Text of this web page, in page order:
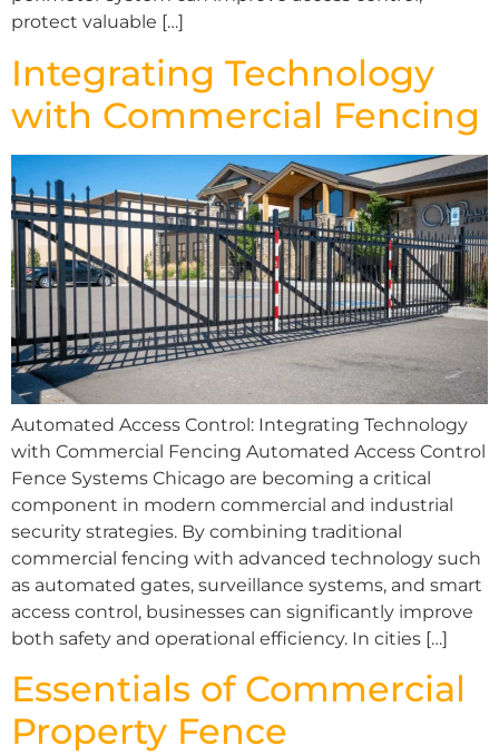
protect valuable […]
Integrating Technology
with Commercial Fencing
Automated Access Control: Integrating Technology
with Commercial Fencing Automated Access Control
Fence Systems Chicago are becoming a critical
component in modern commercial and industrial
security strategies. By combining traditional
commercial fencing with advanced technology such
as automated gates, surveillance systems, and smart
access control, businesses can significantly improve
both safety and operational efficiency. In cities […]
Essentials of Commercial
Property Fence